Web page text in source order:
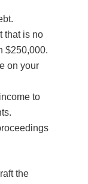
that is no
$250,000.
on your
to
the